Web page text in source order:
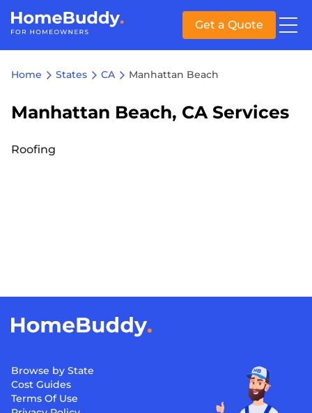
Get a Quote
Home States CA Manhattan Beach
Manhattan Beach, CA Services
Roofing
Browse by State
Cost Guides
Terms Of Use